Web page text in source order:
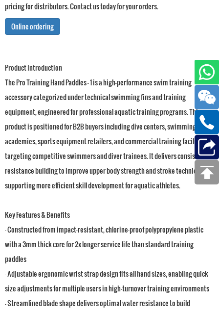
pricing for distributors. Contact us today for your orders.
Online ordering
Product Introduction
The Pro Training Hand Paddles - 1 is a high-performance swim training
accessory categorized under technical swimming fins and training
equipment, engineered for professional aquatic training programs. This
product is positioned for B2B buyers including dive centers, swimming
academies, sports equipment retailers, and commercial training facilities
targeting competitive swimmers and diver trainees. It delivers consistent
resistance building to improve upper body strength and stroke technique,
supporting more efficient skill development for aquatic athletes.
Key Features & Benefits
- Constructed from impact-resistant, chlorine-proof polypropylene plastic
with a 3mm thick core for 2x longer service life than standard training
paddles
- Adjustable ergonomic wrist strap design fits all hand sizes, enabling quick
size adjustments for multiple users in high-turnover training environments
- Streamlined blade shape delivers optimal water resistance to build